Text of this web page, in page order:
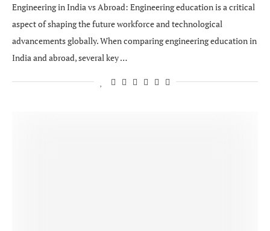
Engineering in India vs Abroad: Engineering education is a critical
aspect of shaping the future workforce and technological
advancements globally. When comparing engineering education in
India and abroad, several key …